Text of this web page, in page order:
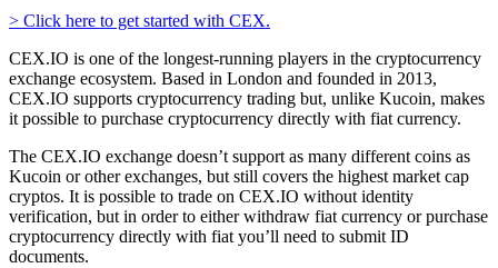
> Click here to get started with CEX.
CEX.IO is one of the longest-running players in the cryptocurrency
exchange ecosystem. Based in London and founded in 2013,
CEX.IO supports cryptocurrency trading but, unlike Kucoin, makes
it possible to purchase cryptocurrency directly with fiat currency.
The CEX.IO exchange doesn’t support as many different coins as
Kucoin or other exchanges, but still covers the highest market cap
cryptos. It is possible to trade on CEX.IO without identity
verification, but in order to either withdraw fiat currency or purchase
cryptocurrency directly with fiat you’ll need to submit ID
documents.